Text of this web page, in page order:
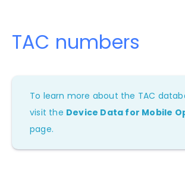
TAC numbers
To learn more about the TAC
visit the Device Data for Mobile
page.